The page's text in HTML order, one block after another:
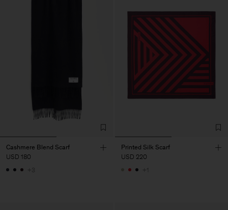
Cashmere Blend Scarf
USD 180
+3
Printed Silk Scarf
USD 220
+1